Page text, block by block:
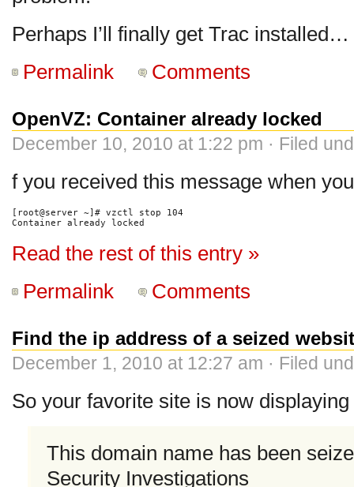
Perhaps I’ll finally get Trac installed…
Permalink
Comments
OpenVZ: Container already locked
December 10, 2010 at 1:22 pm · Filed
f you received this message when
[root@server ~]# vzctl stop 104
Container already locked
Read the rest of this entry »
Permalink
Comments
Find the ip address of a seized
December 1, 2010 at 12:27 am · Filed
So your favorite site is now
This domain name has been
Security Investigations